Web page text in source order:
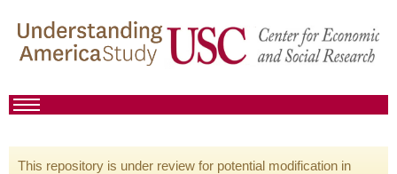
This repository is under review for potential modification in